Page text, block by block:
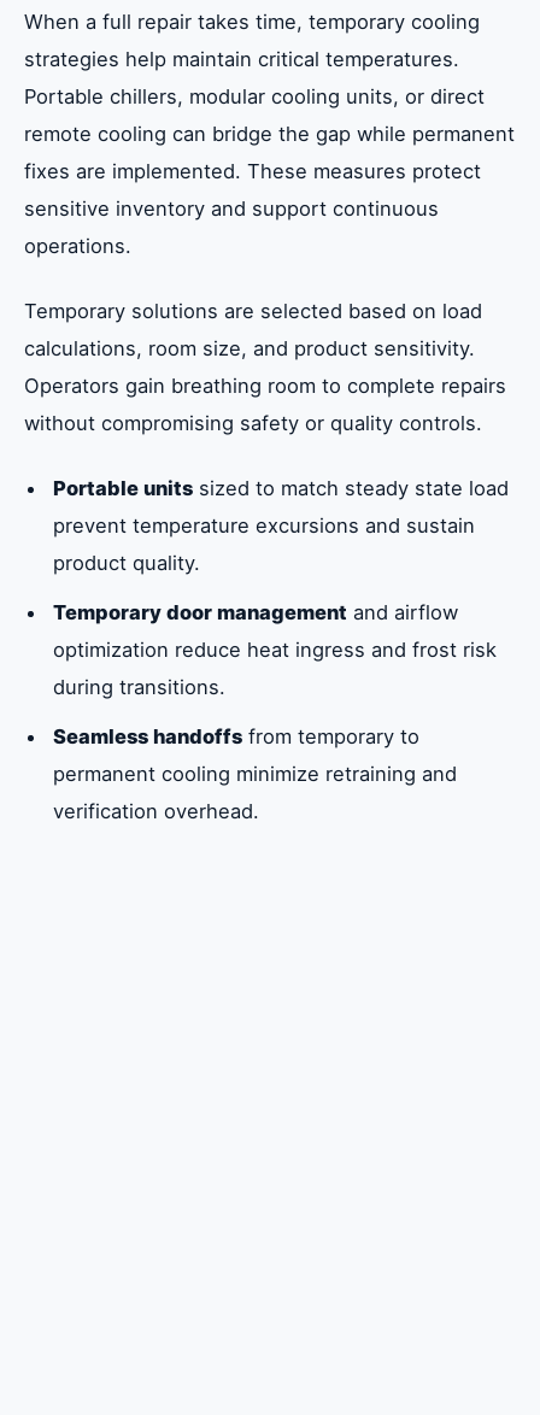
When a full repair takes time, temporary cooling
strategies help maintain critical temperatures.
Portable chillers, modular cooling units, or direct
remote cooling can bridge the gap while permanent
fixes are implemented. These measures protect
sensitive inventory and support continuous
operations.
Temporary solutions are selected based on load
calculations, room size, and product sensitivity.
Operators gain breathing room to complete repairs
without compromising safety or quality controls.
Portable units sized to match steady state load
prevent temperature excursions and sustain
product quality.
Temporary door management and airflow
optimization reduce heat ingress and frost risk
during transitions.
Seamless handoffs from temporary to
permanent cooling minimize retraining and
verification overhead.